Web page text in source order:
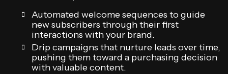
Automated welcome sequences to guide
new subscribers through their first
interactions with your brand.
Drip campaigns that nurture leads over time,
pushing them toward a purchasing decision
with valuable content.